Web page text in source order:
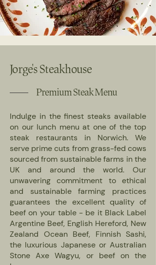
Jorge's Steakhouse
Premium Steak Menu
Indulge in the finest steaks available
on our lunch menu at one of the top
steak restaurants in Norwich. We
serve prime cuts from grass-fed cows
sourced from sustainable farms in the
UK and around the world. Our
unwavering commitment to ethical
and sustainable farming practices
guarantees the excellent quality of
beef on your table - be it Black Label
Argentine Beef, English Hereford, New
Zealand Ocean Beef, Finnish Sashi,
the luxurious Japanese or Australian
Stone Axe Wagyu, or beef on the